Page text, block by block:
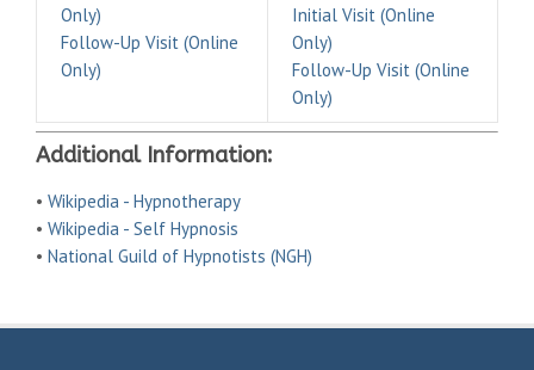
Only)
Follow-Up Visit (Online
Only)
Initial Visit (Online
Only)
Follow-Up Visit (Online
Only)
Additional Information:
• Wikipedia - Hypnotherapy
• Wikipedia - Self Hypnosis
• National Guild of Hypnotists (NGH)